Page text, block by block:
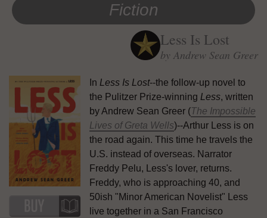
Fiction
Less Is Lost
by Andrew Sean Greer
In Less Is Lost--the follow-up novel to
the Pulitzer Prize-winning Less, written
by Andrew Sean Greer (The Impossible
Lives of Greta Wells)--Arthur Less is on
the road again. This time he travels the
U.S. instead of overseas. Narrator
Freddy Pelu, Less's lover, returns.
Freddy, who is approaching 40, and
50ish "Minor American Novelist" Less
live together in a San Francisco